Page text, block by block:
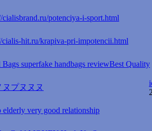
cialisbrand.ru/potenciya-i-sport.html
cialis-hit.ru/krapiva-pri-impotencii.html
Bags superfake handbags reviewBest Quality
ヌプヌヌヌ
elderly very good relationship